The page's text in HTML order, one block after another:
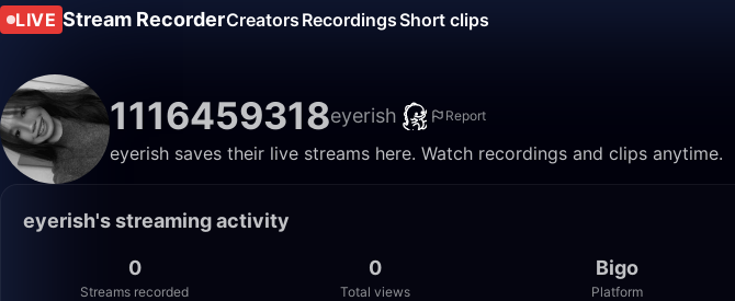
LIVE Stream RecorderCreators RecordingsShort clips
1116459318eyerish Report
eyerish saves their live streams here. Watch recordings and clips anytime.
eyerish's streaming activity
0
Streams recorded
0
Total views
Bigo
Platform